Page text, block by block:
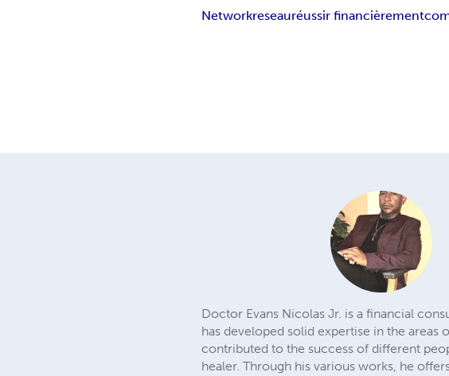
Networkreseauréussir financièrement
Doctor Evans Nicolas Jr. is a financial
has developed solid expertise in the areas
contributed to the success of different
healer. Through his various works, he